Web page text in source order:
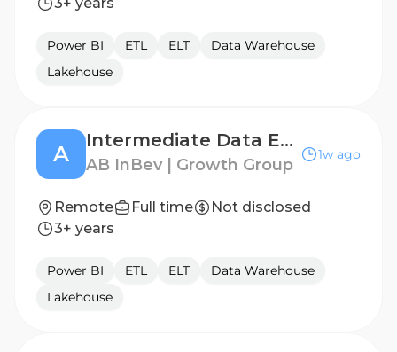
Power BI ETL ELT
Data Warehouse
Lakehouse
A
Intermediate Data Engineer
AB InBev | Growth Group
1w ago
Remote Full time
Not disclosed
3+ years
Power BI ETL ELT
Data Warehouse
Lakehouse